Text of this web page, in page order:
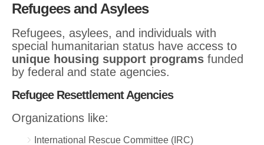
Refugees and Asylees
Refugees, asylees, and individuals with
special humanitarian status have access to
unique housing support programs funded
by federal and state agencies.
Refugee Resettlement Agencies
Organizations like:
International Rescue Committee (IRC)